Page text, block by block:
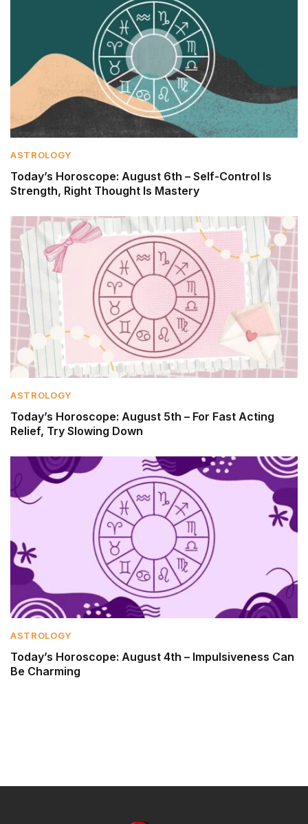
ASTROLOGY
Today’s Horoscope: August 6th – Self-Control Is
Strength, Right Thought Is Mastery
ASTROLOGY
Today’s Horoscope: August 5th – For Fast Acting
Relief, Try Slowing Down
ASTROLOGY
Today’s Horoscope: August 4th – Impulsiveness Can
Be Charming